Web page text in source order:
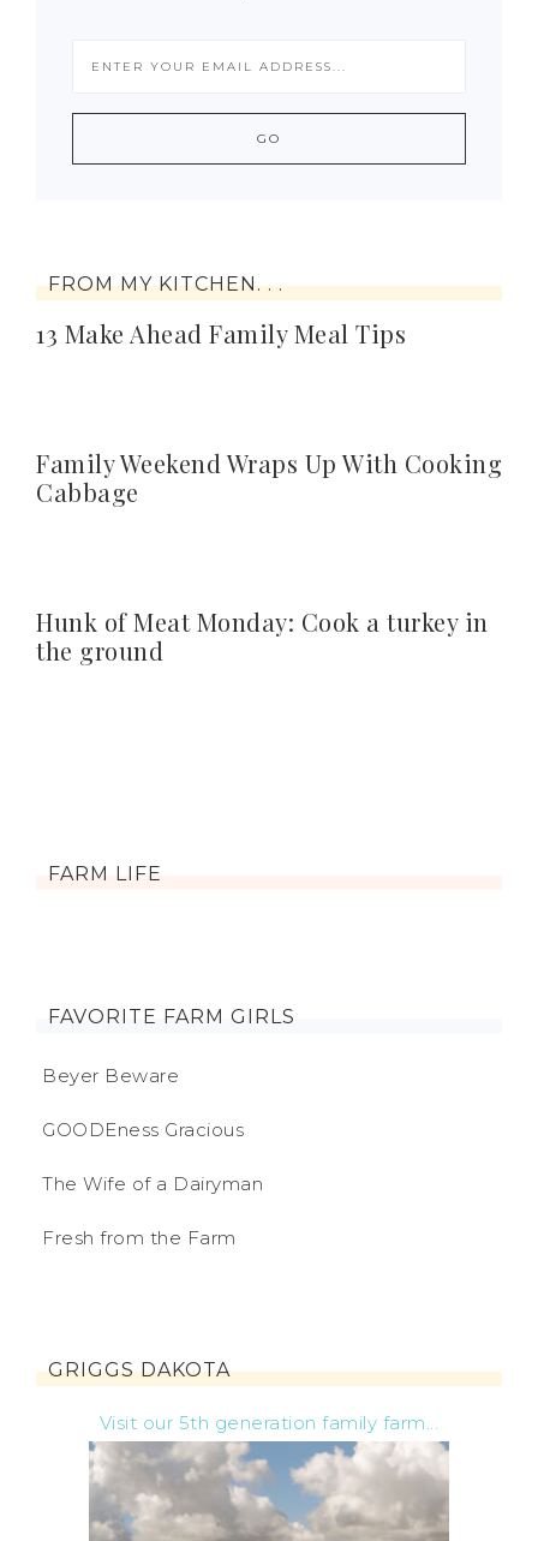
FROM MY KITCHEN. . .
13 Make Ahead Family Meal Tips
Family Weekend Wraps Up With Cooking
Cabbage
Hunk of Meat Monday: Cook a turkey in
the ground
FARM LIFE
FAVORITE FARM GIRLS
Beyer Beware
GOODEness Gracious
The Wife of a Dairyman
Fresh from the Farm
GRIGGS DAKOTA
Visit our 5th generation family farm...